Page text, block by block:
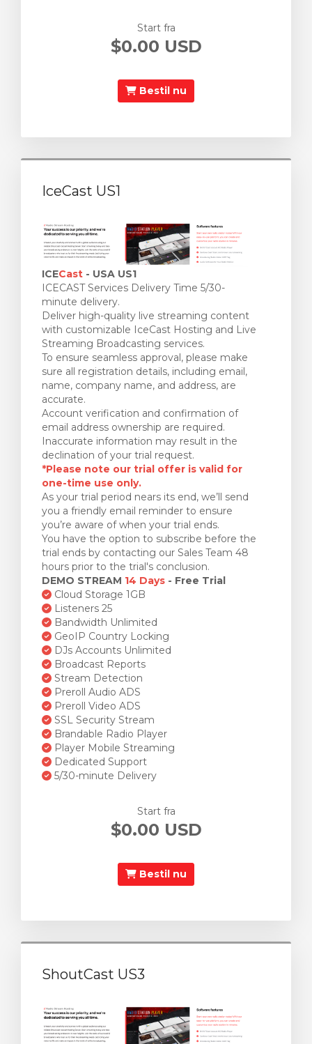
Start fra
$0.00 USD
Bestil nu
IceCast US1
ICECast - USA US1
ICECAST Services Delivery Time 5/30-
minute delivery.
Deliver high-quality live streaming content
with customizable IceCast Hosting and Live
Streaming Broadcasting services.
To ensure seamless approval, please make
sure all registration details, including email,
name, company name, and address, are
accurate.
Account verification and confirmation of
email address ownership are required.
Inaccurate information may result in the
declination of your trial request.
*Please note our trial offer is valid for
one-time use only.
As your trial period nears its end, we’ll send
you a friendly email reminder to ensure
you’re aware of when your trial ends.
You have the option to subscribe before the
trial ends by contacting our Sales Team 48
hours prior to the trial's conclusion.
DEMO STREAM 14 Days - Free Trial
Cloud Storage 1GB
Listeners 25
Bandwidth Unlimited
GeoIP Country Locking
DJs Accounts Unlimited
Broadcast Reports
Stream Detection
Preroll Audio ADS
Preroll Video ADS
SSL Security Stream
Brandable Radio Player
Player Mobile Streaming
Dedicated Support
5/30-minute Delivery
Start fra
$0.00 USD
Bestil nu
ShoutCast US3